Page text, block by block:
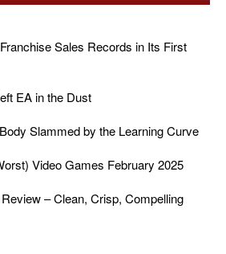
Sales Records in Its First
EA in the Dust
Slammed by the Learning Curve
Video Games February 2025
– Clean, Crisp, Compelling